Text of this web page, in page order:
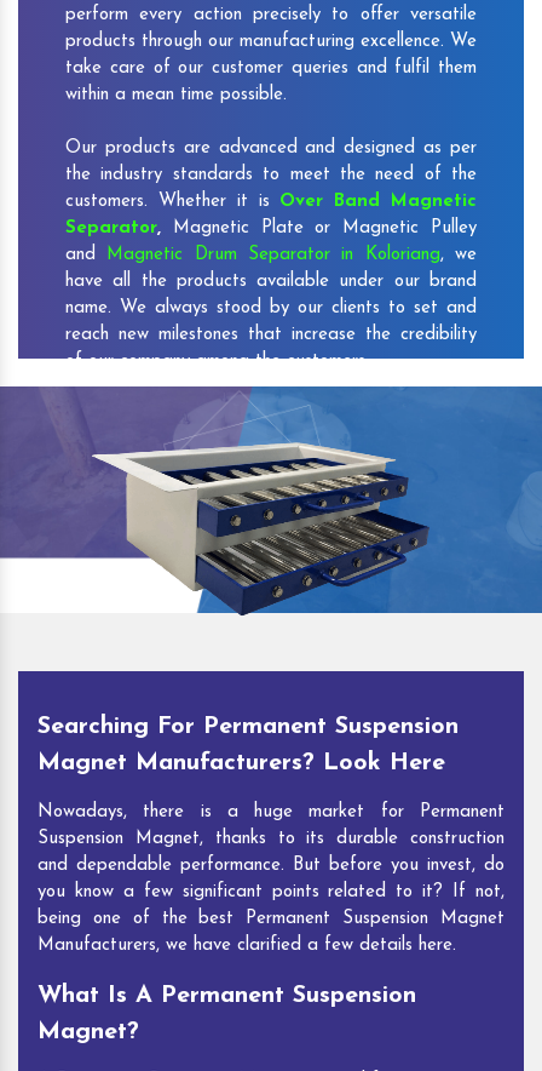
perform every action precisely to offer versatile
products through our manufacturing excellence. We
take care of our customer queries and fulfil them
within a mean time possible.
Our products are advanced and designed as per
the industry standards to meet the need of the
customers. Whether it is Over Band Magnetic
Separator, Magnetic Plate or Magnetic Pulley
and Magnetic Drum Separator in Koloriang, we
have all the products available under our brand
name. We always stood by our clients to set and
reach new milestones that increase the credibility
of our company among the customers.
As one of the prominentPermanent Suspension
Magnet ExportersandMagnetic Destoner
Suppliers in Koloriang, we attract customers with
the quality and features of our products and our
competitive pricing and customer support. You can
contact us to speak with our experts. We’ll be glad
to hear out your requirements and deliver you
desirable solutions.
Searching For Permanent Suspension
Magnet Manufacturers? Look Here
Nowadays, there is a huge market for Permanent
Suspension Magnet, thanks to its durable construction
and dependable performance. But before you invest, do
you know a few significant points related to it? If not,
being one of the best Permanent Suspension Magnet
Manufacturers, we have clarified a few details here.
What Is A Permanent Suspension
Magnet?